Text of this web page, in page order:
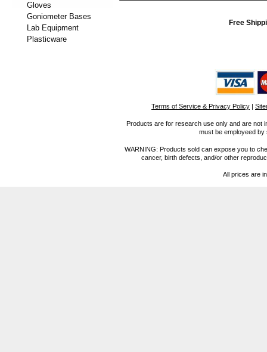
Gloves
Goniometer Bases
Lab Equipment
Plasticware
Free
Terms of Service & Privacy Policy |
Products are for research use only and are not
must be employeed
WARNING: Products sold can expose you to
cancer, birth defects, and/or other
All prices are